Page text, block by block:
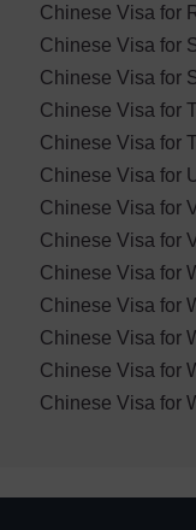
Chinese Visa for
Chinese Visa for
Chinese Visa for
Chinese Visa for
Chinese Visa for
Chinese Visa for
Chinese Visa for
Chinese Visa for
Chinese Visa for
Chinese Visa for
Chinese Visa for
Chinese Visa for
Chinese Visa for